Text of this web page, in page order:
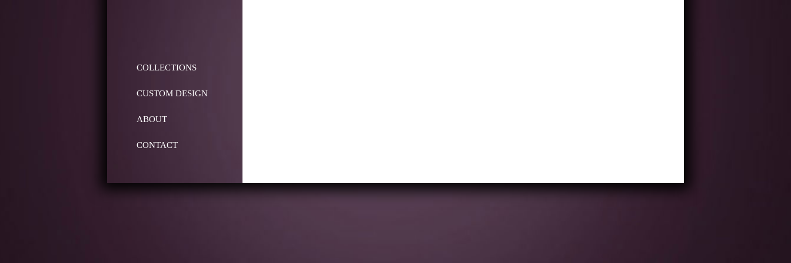
COLLECTIONS
CUSTOM DESIGN
ABOUT
CONTACT